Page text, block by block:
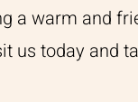
a warm and
us today and